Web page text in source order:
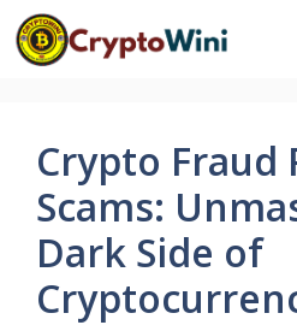
Skip
to
content
Crypto Fraud
Scams:
Dark Side of